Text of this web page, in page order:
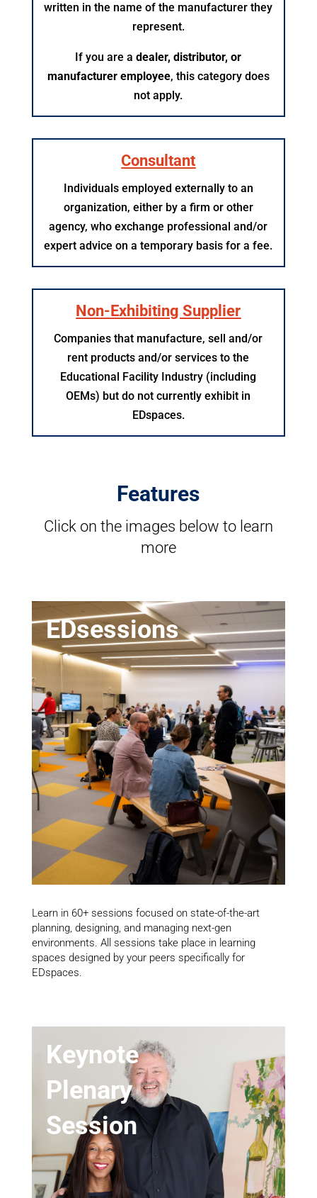
written in the name of the manufacturer they
represent.
If you are adealer, distributor, or
manufacturer employee, this category does
not apply.​
Consultant
Individuals employed externally to an
organization, either by a firm or other
agency, who exchange professional and/or
expert advice on a temporary basis for a fee.
Non-Exhibiting Supplier
Companies that manufacture, sell and/or
rent products and/or services to the
Educational Facility Industry (including
OEMs) but do not currently exhibit in
EDspaces.
Features
Click on the images below to learn
more
EDsessions
Learn in 60+ sessions focused on state-of-the-art
planning, designing, and managing next-gen
environments. All sessions take place in learning
spaces designed by your peers specifically for
EDspaces.
Keynote
Plenary
Session